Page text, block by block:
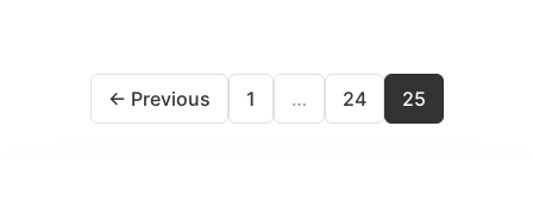
← Previous 1 … 24 25